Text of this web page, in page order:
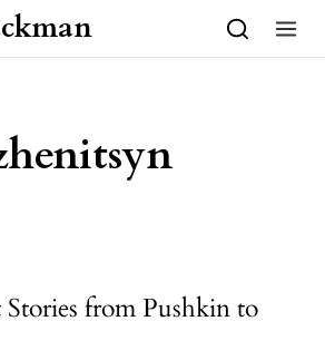
Stories from Pushkin to